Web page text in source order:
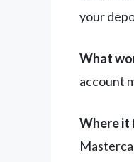
your
What
account
Where it